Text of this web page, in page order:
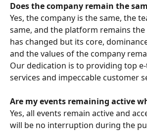
Does the company remain the
Yes, the company is the same, the
same, and the platform remains the
has changed but its core,
and the values of the company
Our dedication is to providing top
services and impeccable customer
Are my events remaining active
Yes, all events remain active and
will be no interruption during the